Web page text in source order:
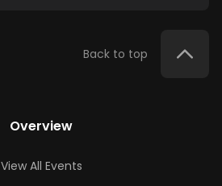
Back to top
Overview
View All Events